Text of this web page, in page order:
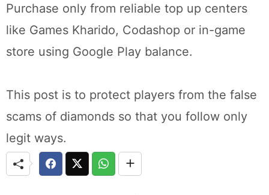
Purchase only from reliable top up centers
like Games Kharido, Codashop or in-game
store using Google Play balance.
This post is to protect players from the false
scams of diamonds so that you follow only
legit ways.